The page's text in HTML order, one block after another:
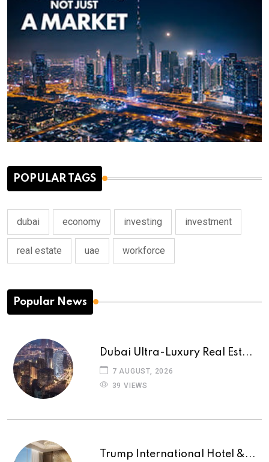
POPULAR TAGS
dubai economy investing investment
real estate uae workforce
Popular News
Dubai Ultra-Luxury Real Est...
7 AUGUST, 2026
39 VIEWS
Trump International Hotel &...